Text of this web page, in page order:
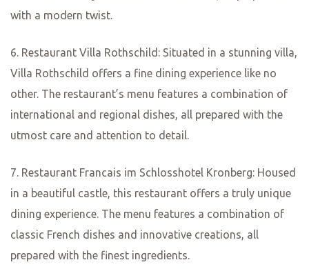
architecture, and vibrant culture. But did you know that it
uncover some of the culinary treasures that Mainz has to
offer, from traditional German cuisine to international
flavors that will tantalize your taste buds.
One of the must-visit restaurants in Mainz is the famous
charming eatery has been serving delicious German
dishes for over a century. From hearty sausages to
mouthwatering schnitzels, Zur Kanne offers a true taste
of traditional German cuisine. The cozy atmosphere and
friendly staff make it the perfect place to enjoy a leisurely